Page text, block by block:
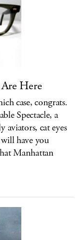
Here
case, congrats.
Spectacle, a
cat eyes
have you
Manhattan